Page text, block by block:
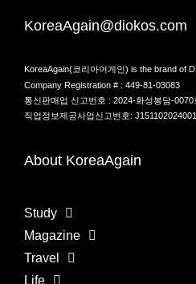
KoreaAgain@diokos.com
KoreaAgain(코리아어게인) is the brand of
Company Registration # : 449-81-03083
통신판매업 신고번호 : 2024-화성봉담-0070
직업정보제공사업신고번호:
About KoreaAgain
Study
Magazine
Travel
Life